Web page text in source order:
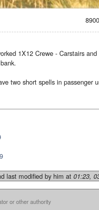
1X12 Crewe - Carstairs
two short spells in
last modified by him at 01:23,
or other authority